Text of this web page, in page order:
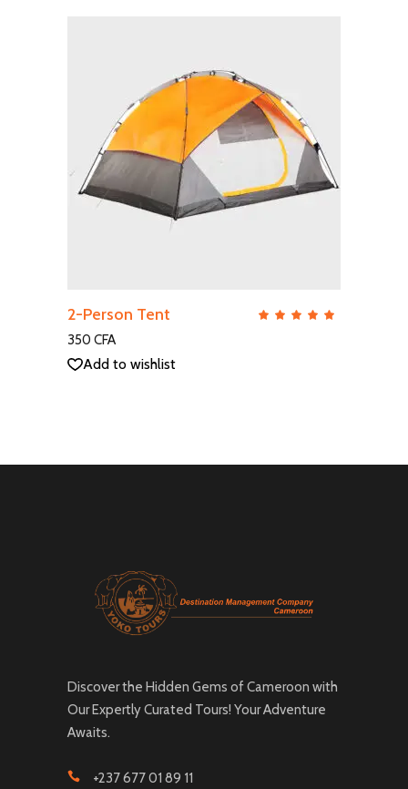
QUICK VIEW
2-Person Tent
350 CFA
Add to wishlist
Discover the Hidden Gems of Cameroon with
Our Expertly Curated Tours! Your Adventure
Awaits.
+237 677 01 89 11